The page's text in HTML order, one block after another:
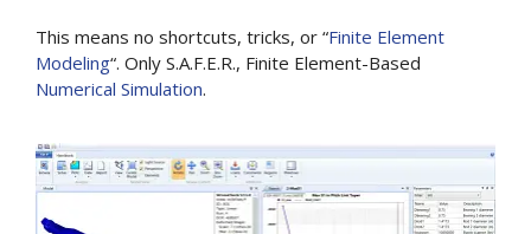
This means no shortcuts, tricks, or “Finite Element
Modeling“. Only S.A.F.E.R., Finite Element-Based
Numerical Simulation.